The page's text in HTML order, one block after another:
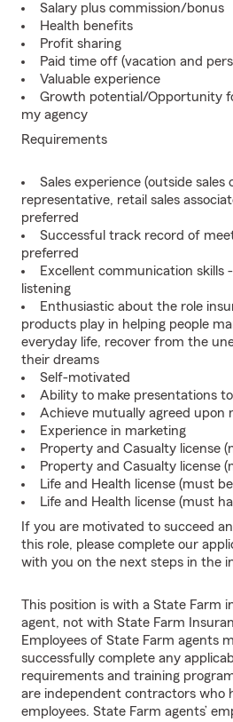
Salary plus commission/bonus
Health benefits
Profit sharing
Paid time off (vacation and
Valuable experience
Growth potential/Opportunity
my agency
Requirements
Sales experience (outside sales
representative, retail sales
preferred
Successful track record of
preferred
Excellent communication skills
listening
Enthusiastic about the role
products play in helping people
everyday life, recover from the
their dreams
Self-motivated
Ability to make presentations
Achieve mutually agreed upon
Experience in marketing
Property and Casualty license
Property and Casualty license
Life and Health license (must
Life and Health license (must
If you are motivated to succeed
this role, please complete our
with you on the next steps in the
This position is with a State Farm
agent, not with State Farm
Employees of State Farm agents
successfully complete any
requirements and training
are independent contractors who
employees. State Farm agents’